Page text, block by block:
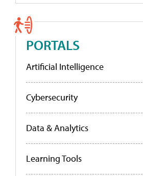
PORTALS
Artificial Intelligence
Cybersecurity
Data & Analytics
Learning Tools